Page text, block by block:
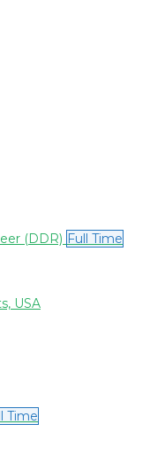
(DDR) Full Time
USA
Time